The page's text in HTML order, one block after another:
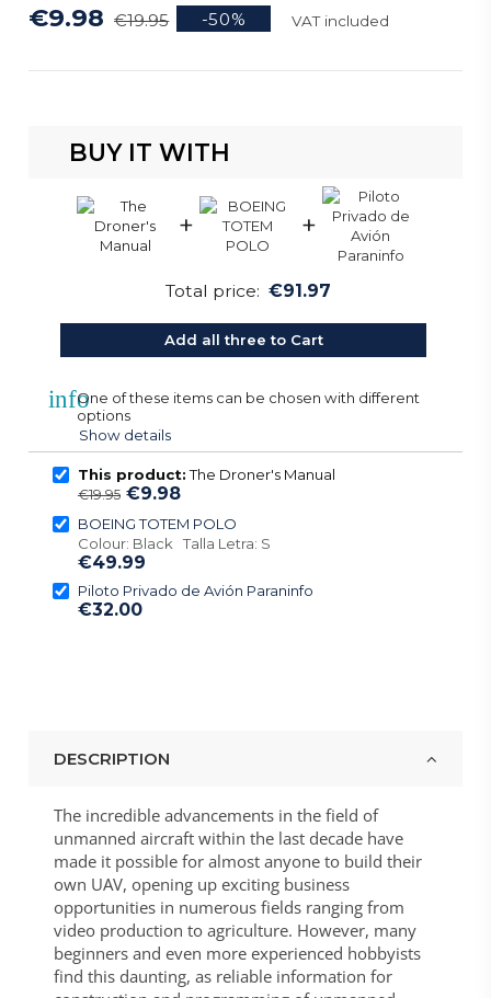
€9.98 €19.95 -50% VAT included
BUY IT WITH
+ +
Total price: €91.97
Add all three to Cart
infoOne of these items can be chosen with different
options
Show details
This product:The Droner's Manual
€19.95 €9.98
BOEING TOTEM POLO
Colour: Black Talla Letra: S
€49.99
Piloto Privado de Avión Paraninfo
€32.00
DESCRIPTION
The incredible advancements in the field of
unmanned aircraft within the last decade have
made it possible for almost anyone to build their
own UAV, opening up exciting business
opportunities in numerous fields ranging from
video production to agriculture. However, many
beginners and even more experienced hobbyists
find this daunting, as reliable information for